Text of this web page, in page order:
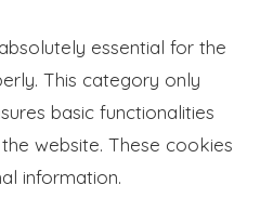
essential for the
This category only
basic functionalities
website. These cookies
information.